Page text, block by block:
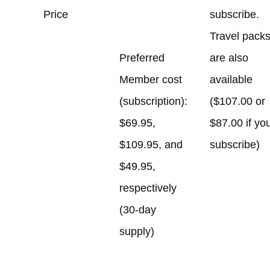
Price
Preferred
Member cost
(subscription):
$69.95,
$109.95, and
$49.95,
respectively
(30-day
supply)
subscribe.
Travel packs
are also
available
($107.00 or
$87.00 if
subscribe)